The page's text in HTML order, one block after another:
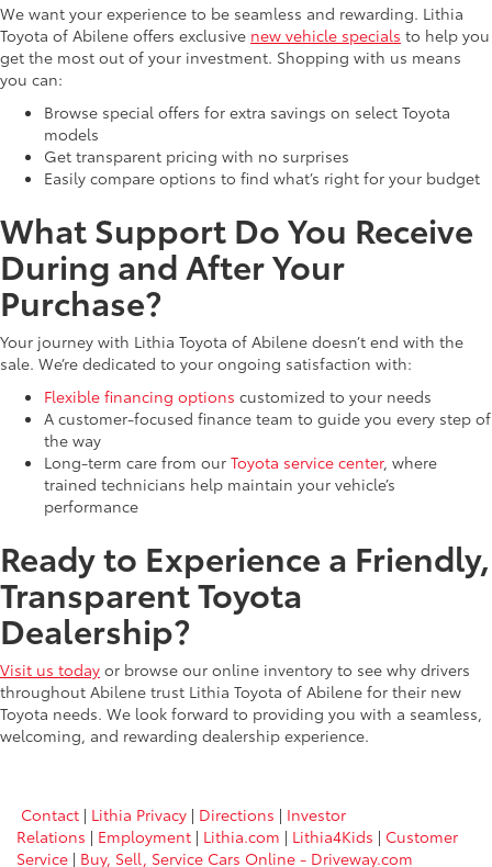
We want your experience to be seamless and rewarding. Lithia
Toyota of Abilene offers exclusive new vehicle specials to help you
get the most out of your investment. Shopping with us means
you can:
Browse special offers for extra savings on select Toyota
models
Get transparent pricing with no surprises
Easily compare options to find what’s right for your budget
What Support Do You Receive
During and After Your
Purchase?
Your journey with Lithia Toyota of Abilene doesn’t end with the
sale. We’re dedicated to your ongoing satisfaction with:
Flexible financing options customized to your needs
A customer-focused finance team to guide you every step of
the way
Long-term care from our Toyota service center, where
trained technicians help maintain your vehicle’s
performance
Ready to Experience a Friendly,
Transparent Toyota
Dealership?
Visit us today or browse our online inventory to see why drivers
throughout Abilene trust Lithia Toyota of Abilene for their new
Toyota needs. We look forward to providing you with a seamless,
welcoming, and rewarding dealership experience.
Contact | Lithia Privacy | Directions | Investor
Relations | Employment | Lithia.com | Lithia4Kids | Customer
Service | Buy, Sell, Service Cars Online - Driveway.com